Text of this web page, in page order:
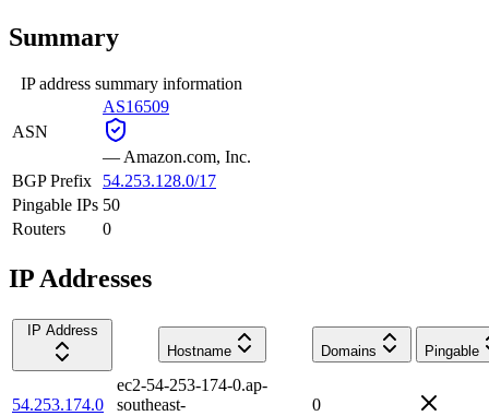
Summary
IP address summary information
ASN
AS16509
— Amazon.com, Inc.
BGP Prefix
54.253.128.0/17
Pingable IPs 50
Routers
0
IP Addresses
IP Address
Hostname
Domains Pingable
54.253.174.0
ec2-54-253-174-0.ap-
southeast-
0